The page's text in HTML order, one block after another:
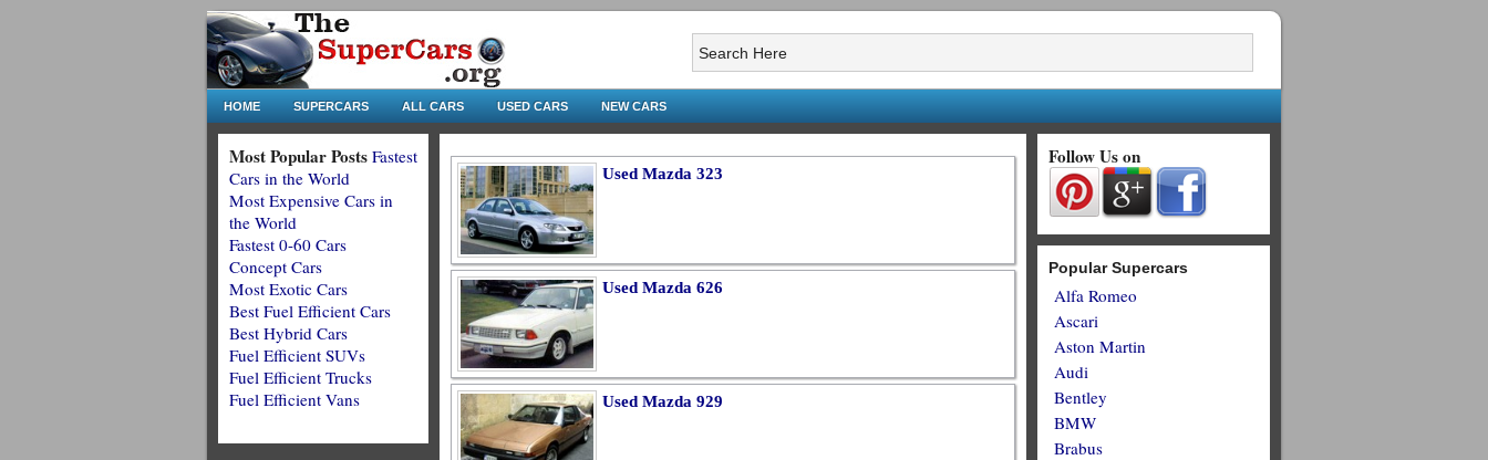
HOME SUPERCARS ALL CARS USED CARS NEW CARS
Used Mazda 323
Used Mazda 626
Used Mazda 929
Follow Us on
Popular Supercars
Alfa Romeo
Ascari
Aston Martin
Audi
Bentley
BMW
Brabus
Most Popular Posts Fastest
Cars in the World
Most Expensive Cars in
the World
Fastest 0-60 Cars
Concept Cars
Most Exotic Cars
Best Fuel Efficient Cars
Best Hybrid Cars
Fuel Efficient SUVs
Fuel Efficient Trucks
Fuel Efficient Vans